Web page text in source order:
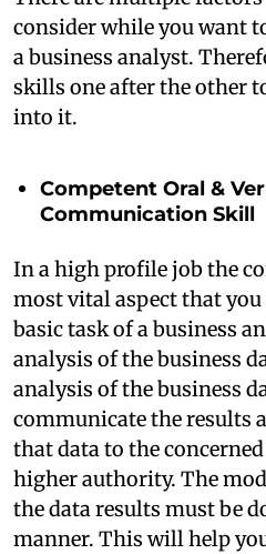
consider while you want
a business analyst.
skills one after the other
into it.
Competent Oral &
Communication Skill
In a high profile job the
most vital aspect that
basic task of a business
analysis of the business
analysis of the business
communicate the results
that data to the
higher authority. The
the data results must be
manner. This will help